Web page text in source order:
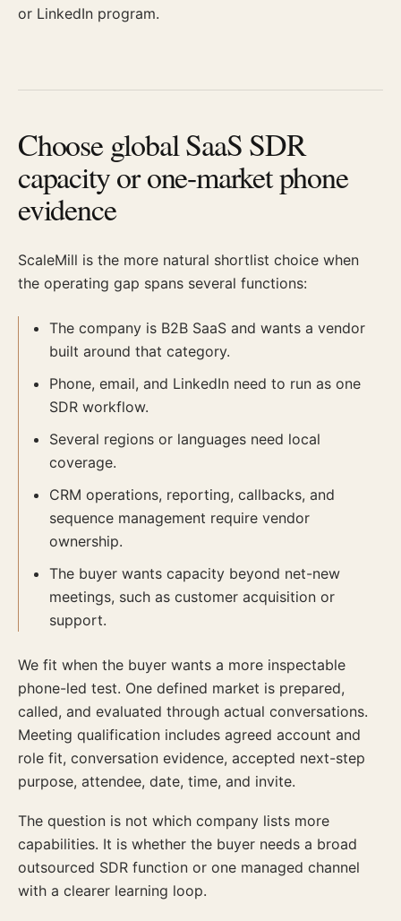
or LinkedIn program.
Choose global SaaS SDR
capacity or one-market phone
evidence
ScaleMill is the more natural shortlist choice when
the operating gap spans several functions:
The company is B2B SaaS and wants a vendor
built around that category.
Phone, email, and LinkedIn need to run as one
SDR workflow.
Several regions or languages need local
coverage.
CRM operations, reporting, callbacks, and
sequence management require vendor
ownership.
The buyer wants capacity beyond net-new
meetings, such as customer acquisition or
support.
We fit when the buyer wants a more inspectable
phone-led test. One defined market is prepared,
called, and evaluated through actual conversations.
Meeting qualification includes agreed account and
role fit, conversation evidence, accepted next-step
purpose, attendee, date, time, and invite.
The question is not which company lists more
capabilities. It is whether the buyer needs a broad
outsourced SDR function or one managed channel
with a clearer learning loop.